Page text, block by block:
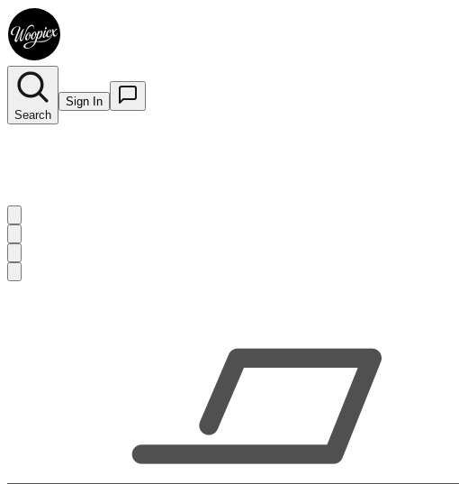
Search
Sign In